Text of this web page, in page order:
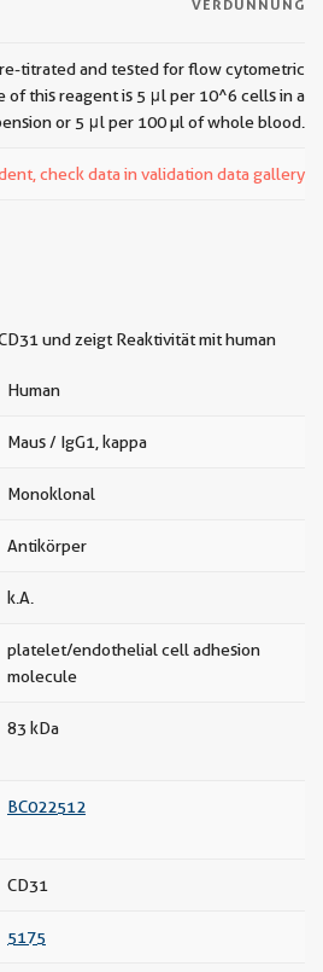
VERDÜNNUNG
titrated and tested for flow cytometric
of this reagent is 5 μl per 10^6 cells in a
or 5 μl per 100 µl of whole blood.
check data in validation data gallery
und zeigt Reaktivität mit human
Human
Maus / IgG1, kappa
Monoklonal
Antikörper
k.A.
platelet/endothelial cell adhesion
molecule
83 kDa
BC022512
CD31
5175